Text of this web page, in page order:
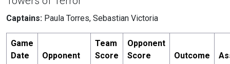
Captains: Paula Torres, Sebastian Victoria
Game
Date
Opponent
Team
Score
Opponent
Score
Outcome